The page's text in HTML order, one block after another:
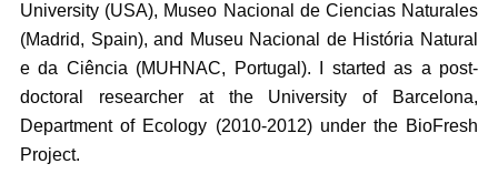
University (USA), Museo Nacional de Ciencias Naturales
(Madrid, Spain), and Museu Nacional de História Natural
e da Ciência (MUHNAC, Portugal). I started as a post-
doctoral researcher at the University of Barcelona,
Department of Ecology (2010-2012) under the BioFresh
Project.